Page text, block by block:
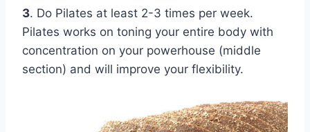
3. Do Pilates at least 2-3 times per week.
Pilates works on toning your entire body with
concentration on your powerhouse (middle
section) and will improve your flexibility.